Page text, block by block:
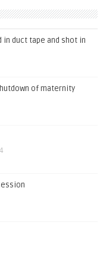
in duct tape and shot in
of maternity